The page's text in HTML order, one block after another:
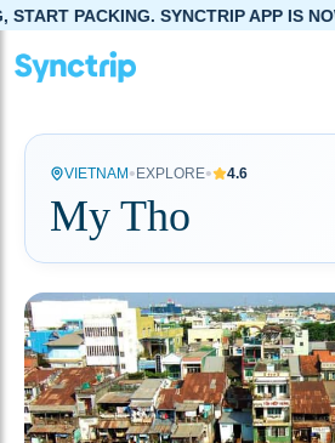
SYNCTRIP APP IS NOW LIVE!
VIETNAM • EXPLORE• 4.6
My Tho